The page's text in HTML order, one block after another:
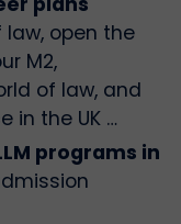
open the
M2,
of law, and
in the UK …
programs in